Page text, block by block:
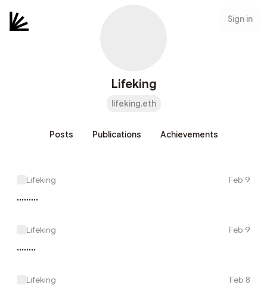
Sign in
Lifeking
lifeking.eth
Posts Publications Achievements
Lifeking Feb 9
.........
Lifeking Feb 9
........
Lifeking Feb 8